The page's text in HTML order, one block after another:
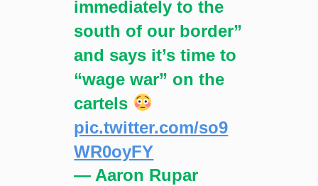
immediately to the
south of our border”
and says it’s time to
“wage war” on the
cartels
pic.twitter.com/so9
WR0oyFY
— Aaron Rupar